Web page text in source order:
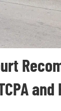
and